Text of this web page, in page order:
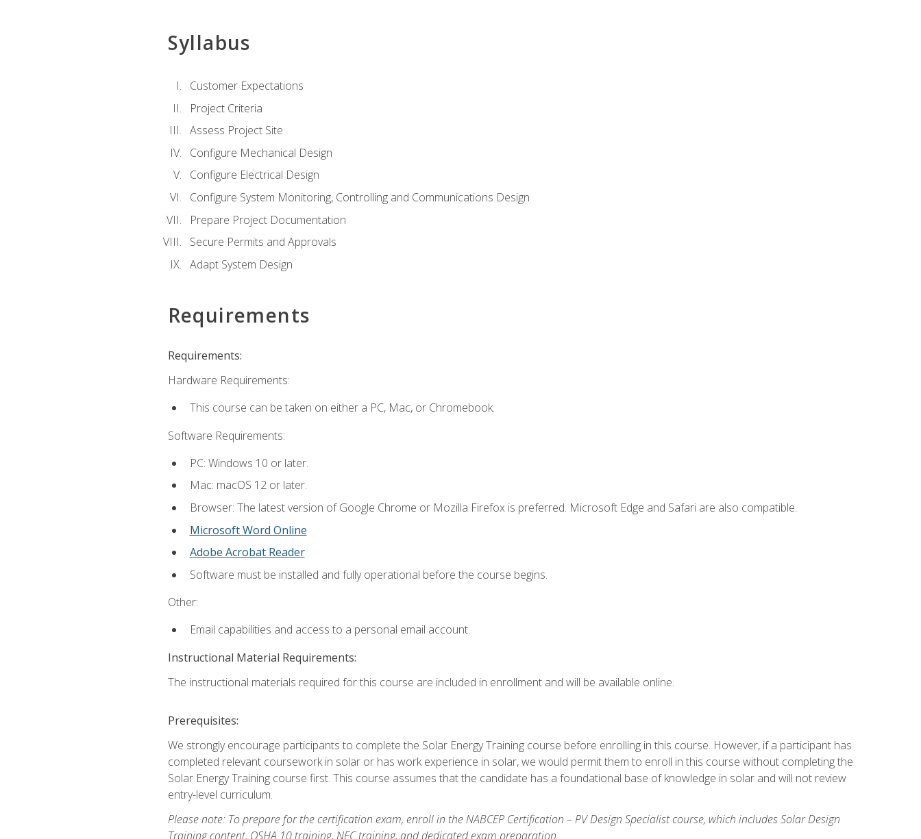
Syllabus
Customer Expectations
Project Criteria
Assess Project Site
Configure Mechanical Design
Configure Electrical Design
Configure System Monitoring, Controlling and Communications Design
Prepare Project Documentation
Secure Permits and Approvals
Adapt System Design
Requirements
Requirements:
Hardware Requirements:
This course can be taken on either a PC, Mac, or Chromebook.
Software Requirements:
PC: Windows 10 or later.
Mac: macOS 12 or later.
Browser: The latest version of Google Chrome or Mozilla Firefox is preferred. Microsoft Edge and Safari are also compatible.
Microsoft Word Online
Adobe Acrobat Reader
Software must be installed and fully operational before the course begins.
Other:
Email capabilities and access to a personal email account.
Instructional Material Requirements:
The instructional materials required for this course are included in enrollment and will be available online.
Prerequisites:
We strongly encourage participants to complete the Solar Energy Training course before enrolling in this course. However, if a participant has
completed relevant coursework in solar or has work experience in solar, we would permit them to enroll in this course without completing the
Solar Energy Training course first. This course assumes that the candidate has a foundational base of knowledge in solar and will not review
entry-level curriculum.
Please note: To prepare for the certification exam, enroll in the NABCEP Certification – PV Design Specialist course, which includes Solar Design
Training content, OSHA 10 training, NEC training, and dedicated exam preparation.